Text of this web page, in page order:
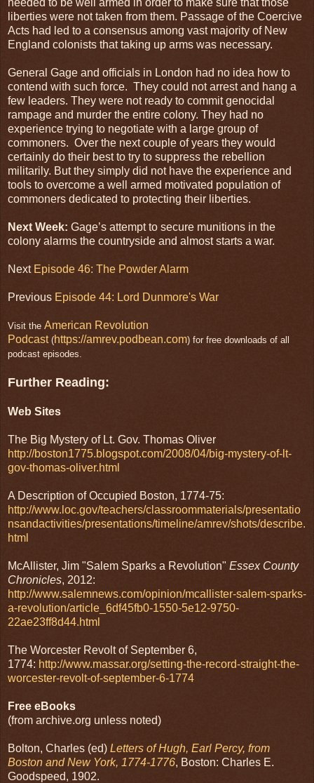
liberties were not taken from them. Passage of the Coercive
Acts had led to a consensus among vast majority of New
England colonists that taking up arms was necessary.
General Gage and officials in London had no idea how to
contend with such force. They could not arrest and hang a
few leaders. They were not ready to commit genocidal
rampage and murder the entire colony. They had no
experience trying to negotiate with a large group of
commoners. Over the next couple of years they would
certainly do their best to try to suppress the rebellion
militarily. But they simply did not have the experience and
tools to overcome a well armed motivated population of
commoners dedicated to protecting their liberties.
Next Week: Gage’s attempt to secure munitions in the
colony alarms the countryside and almost starts a war.
Next Episode 46: The Powder Alarm
Previous Episode 44: Lord Dunmore's War
Visit the American Revolution
Podcast(https://amrev.podbean.com) for free downloads of all
podcast episodes.
Further Reading:
Web Sites
The Big Mystery of Lt. Gov. Thomas Oliver
http://boston1775.blogspot.com/2008/04/big-mystery-of-lt-
gov-thomas-oliver.html
A Description of Occupied Boston, 1774-75:
http://www.loc.gov/teachers/classroommaterials/presentatio
nsandactivities/presentations/timeline/amrev/shots/describe.
html
McAllister, Jim "Salem Sparks a Revolution" Essex County
Chronicles, 2012:
http://www.salemnews.com/opinion/mcallister-salem-sparks-
a-revolution/article_6df45fb0-1550-5e12-9750-
22ae23ff8d44.html
The Worcester Revolt of September 6,
1774: http://www.massar.org/setting-the-record-straight-the-
worcester-revolt-of-september-6-1774
Free eBooks
(from archive.org unless noted)
Bolton, Charles (ed) Letters of Hugh, Earl Percy, from
Boston and New York, 1774-1776, Boston: Charles E.
Goodspeed, 1902.